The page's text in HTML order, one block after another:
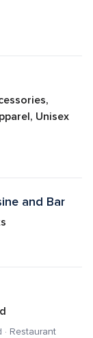
Unisex
and Bar
· Restaurant